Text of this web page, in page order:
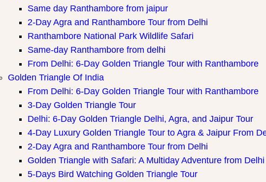
Same day Ranthambore from jaipur
2-Day Agra and Ranthambore Tour from Delhi
Ranthambore National Park Wildlife Safari
Same-day Ranthambore from delhi
From Delhi: 6-Day Golden Triangle Tour with Ranthambore
Golden Triangle Of India
From Delhi: 6-Day Golden Triangle Tour with Ranthambore
3-Day Golden Triangle Tour
Delhi: 6-Day Golden Triangle Delhi, Agra, and Jaipur Tour
4-Day Luxury Golden Triangle Tour to Agra & Jaipur From
2-Day Agra and Ranthambore Tour from Delhi
Golden Triangle with Safari: A Multiday Adventure from
5-Days Bird Watching Golden Triangle Tour